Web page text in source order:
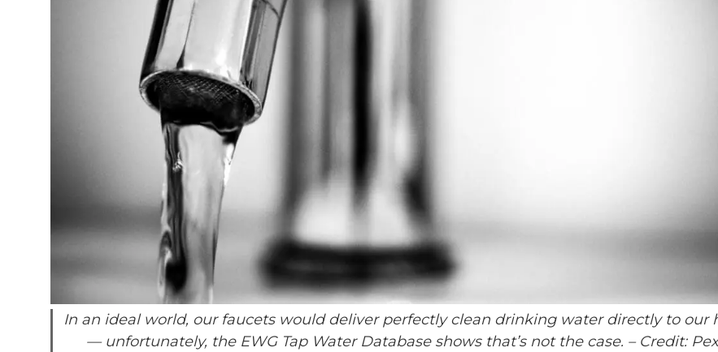
In an ideal world, our faucets would deliver perfectly clean drinking water directly to our
— unfortunately, the EWG Tap Water Database shows that’s not the case. – Credit: